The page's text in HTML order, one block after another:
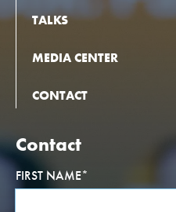
TALKS
MEDIA CENTER
CONTACT
Contact
FIRST NAME*